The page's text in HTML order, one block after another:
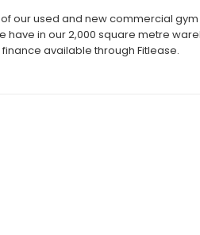
our used and new commercial
have in our 2,000 square metre
available through Fitlease.